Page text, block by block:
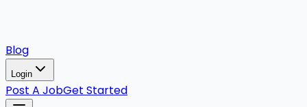
Blog
Login
Post A JobGet Started